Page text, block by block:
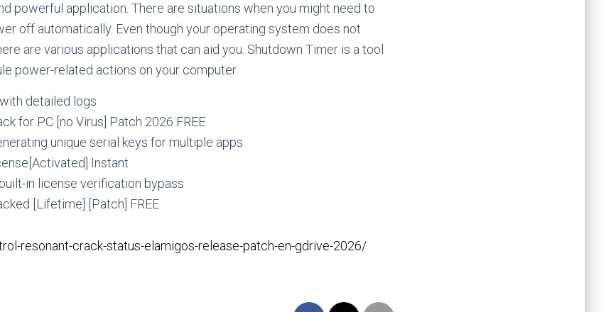
powerful application. There are situations when you might need to
off automatically. Even though your operating system does not
are various applications that can aid you. Shutdown Timer is a tool
power-related actions on your computer.
detailed logs
for PC [no Virus] Patch 2026 FREE
unique serial keys for multiple apps
Instant
in license verification bypass
[Lifetime] [Patch] FREE
resonant-crack-status-elamigos-release-patch-en-gdrive-2026/